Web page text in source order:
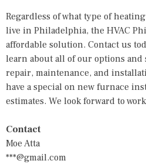
Regardless of what type of
live in Philadelphia, the HVAC
affordable solution. Contact us
learn about all of our options
repair, maintenance, and
have a special on new furnace
estimates. We look forward to
Contact
Moe Atta
***@gmail.com